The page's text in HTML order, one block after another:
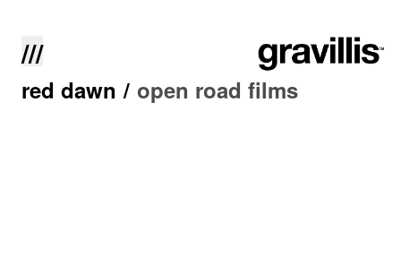
///
red dawn / open road films